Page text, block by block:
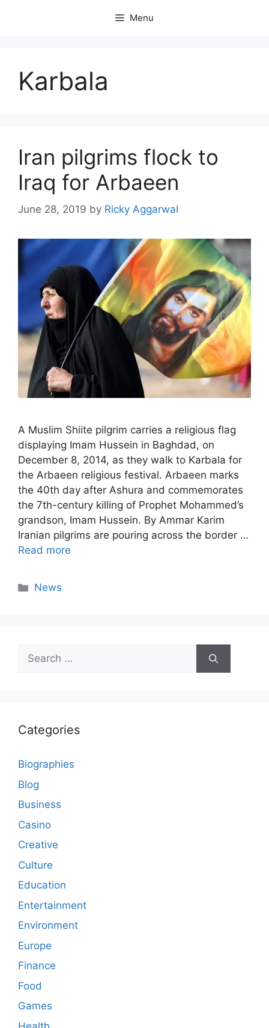
Menu
Karbala
Iran pilgrims flock to
Iraq for Arbaeen
June 28, 2019 by Ricky Aggarwal
A Muslim Shiite pilgrim carries a religious flag
displaying Imam Hussein in Baghdad, on
December 8, 2014, as they walk to Karbala for
the Arbaeen religious festival. Arbaeen marks
the 40th day after Ashura and commemorates
the 7th-century killing of Prophet Mohammed’s
grandson, Imam Hussein. By Ammar Karim
Iranian pilgrims are pouring across the border …
Read more
Categories
News
Search
for:
Categories
Biographies
Blog
Business
Casino
Creative
Culture
Education
Entertainment
Environment
Europe
Finance
Food
Games